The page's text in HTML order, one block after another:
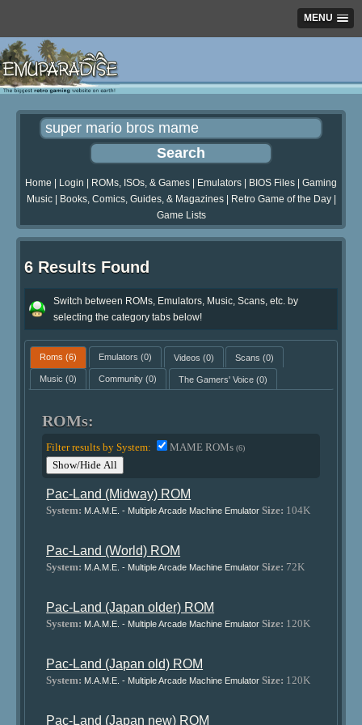
MENU
Home Login ROMs, ISOs, & Games Emulators BIOS Files
Gaming
Music| Books, Comics, Guides, & Magazines| Retro Game of the Day|
Game Lists
6 Results Found
Switch between ROMs, Emulators, Music, Scans, etc. by
selecting the category tabs below!
Roms (6) Emulators (0) Videos (0) Scans (0)
Music (0) Community(0) The Gamers' Voice(0)
ROMs:
Filter results by System: MAME ROMs(6)
Show/Hide All
Pac-Land (Midway) ROM
System: M.A.M.E. - Multiple Arcade Machine Emulator Size: 104K
Pac-Land (World) ROM
System: M.A.M.E. - Multiple Arcade Machine Emulator Size: 72K
Pac-Land (Japan older) ROM
System: M.A.M.E. - Multiple Arcade Machine Emulator Size: 120K
Pac-Land (Japan old) ROM
System: M.A.M.E. - Multiple Arcade Machine Emulator Size: 120K
Pac-Land (Japan new) ROM